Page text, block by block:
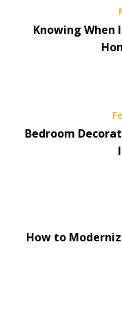
Knowing When
Bedroom
How to